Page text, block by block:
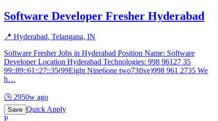
Software Developer Fresher Hyderabad
📍 Hyderabad, Telangana, IN
Software Fresher Jobs in Hyderabad Position Name: Software
Developer Location Hyderabad Technologies: 998 96127 35
99::89::61::27::35(99Eight Nine6one two73five)998 961 2735 We
h…
🕒 2950w ago
Save Quick Apply
P